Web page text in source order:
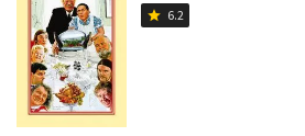
star 6.2